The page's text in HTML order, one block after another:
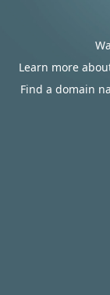
Learn more
Find a domain